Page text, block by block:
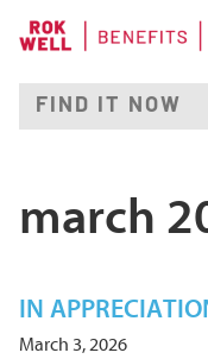
march
IN
March 3, 2026